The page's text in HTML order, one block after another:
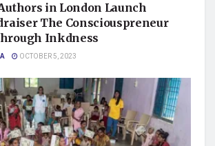
in London Launch
The Consciouspreneur
Inkdness
OCTOBER 5, 2023